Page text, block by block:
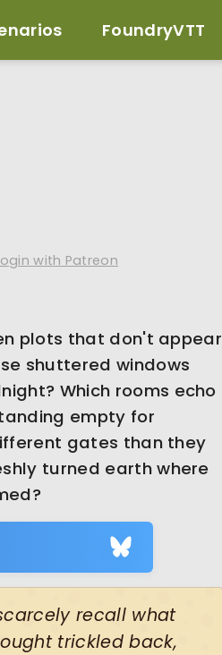
FoundryVTT
with Patreon
plots that don't appear
shuttered windows
Which rooms echo
empty for
gates than they
turned earth where
recall what
trickled back,